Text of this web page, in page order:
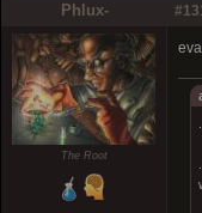
Phlux-
The Root